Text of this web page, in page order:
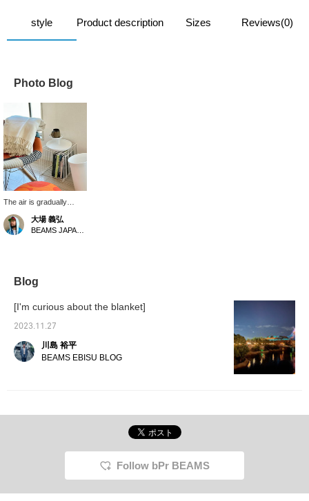
style Product description Sizes Reviews(0)
Photo Blog
The air is gradually
getting cooler. In one
corner of the room, I use
erne r Panton's Wire
reach for a Magniberg
soft, light, and smooth to
the touch, making it easy
I love how warm it feels,
like a blanket. And then
大場 義弘
Blog
[I'm curious about the blanket]
2023.11.27
川島 裕平
BEAMS EBISU BLOG
Follow bPr BEAMS